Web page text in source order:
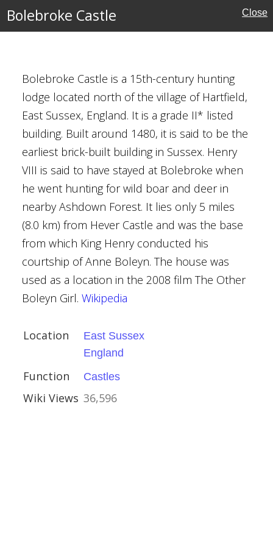
Bolebroke Castle Close
Bolebroke Castle is a 15th-century hunting
lodge located north of the village of Hartfield,
East Sussex, England. It is a grade II* listed
building. Built around 1480, it is said to be the
earliest brick-built building in Sussex. Henry
VIII is said to have stayed at Bolebroke when
he went hunting for wild boar and deer in
nearby Ashdown Forest. It lies only 5 miles
(8.0 km) from Hever Castle and was the base
from which King Henry conducted his
courtship of Anne Boleyn. The house was
used as a location in the 2008 film The Other
Boleyn Girl. Wikipedia
Location
East Sussex
England
Function Castles
Wiki Views 36,596